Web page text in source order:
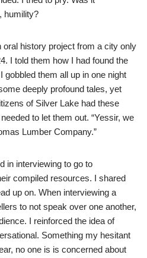
humility?
oral history project from a city only
I told them how I had found the
gobbled them all up in one night
deeply profound tales, yet
of Silver Lake had these
to let them out. “Yessir, we
Lumber Company.”
in interviewing to go to
compiled resources. I shared
up on. When interviewing a
to not speak over one another,
I reinforced the idea of
Something my hesitant
no one is is concerned about